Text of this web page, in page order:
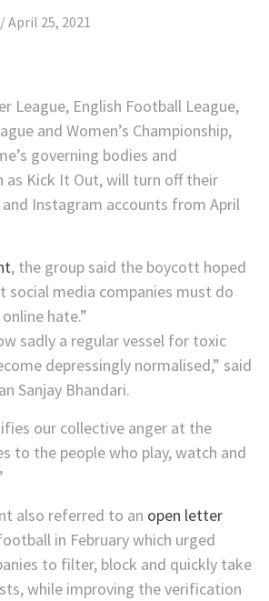
/April 25, 2021
League, English Football League,
and Women’s Championship,
governing bodies and
as Kick It Out, will turn off their
Instagram accounts from April
, the group said the boycott hoped
social media companies must do
hate.”
sadly a regular vessel for toxic
depressingly normalised,” said
Sanjay Bhandari.
our collective anger at the
to the people who play, watch and
also referred to an open letter
in February which urged
to filter, block and quickly take
while improving the verification